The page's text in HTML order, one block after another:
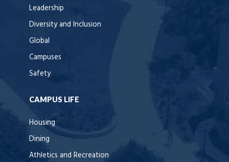
Leadership
Diversity and Inclusion
Global
Campuses
Safety
CAMPUS LIFE
Housing
Dining
Athletics and Recreation